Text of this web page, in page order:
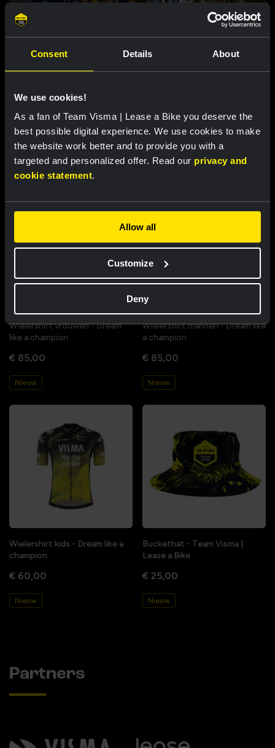
Consent Details About
We use cookies!
As a fan of Team Visma | Lease a Bike you deserve the
best possible digital experience. We use cookies to make
the website work better and to provide you with a
targeted and personalized offer. Read our privacy and
cookie statement.
Allow all
Customize
Deny
RACE REPORT | 8 AUG, 17:00
Nordhagen zevende in slotrit van Vuelta a
Uitgelichte producten
Wielershirt vrouwen - Dream
like a champion
€ 85,00
Nieuw
Wielershirt mannen - Dream like
a champion
€ 85,00
Nieuw
Wielershirt kids - Dream like a
champion
€ 60,00
Nieuw
Buckethat - Team Visma |
Lease a Bike
€ 25,00
Nieuw
Partners